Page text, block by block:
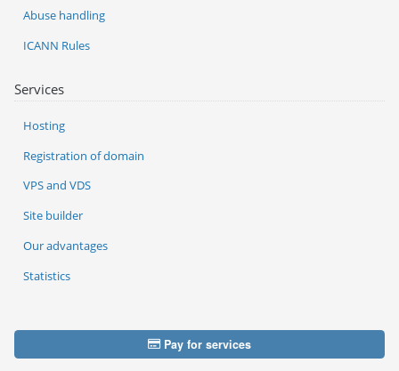
Services
Hosting
Registration of domain
VPS and VDS
Site builder
Our advantages
Statistics
Abuse handling
ICANN Rules
Pay for services